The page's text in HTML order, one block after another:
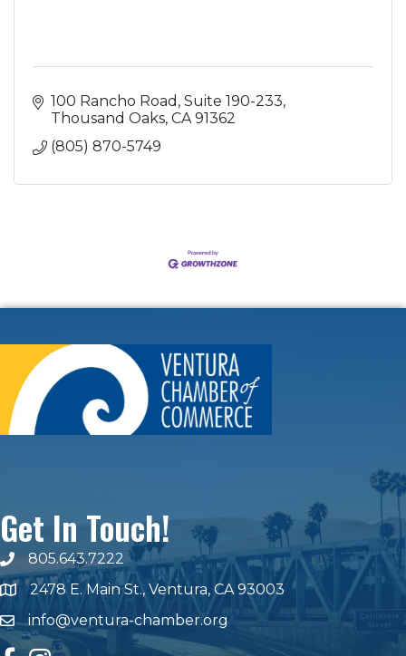
100 Rancho Road Suite 190-233
Thousand Oaks CA 91362
(805) 870-5749
Get In Touch!
phone number
805.643.7222
map and address
2478 E. Main St., Ventura, CA 93003
emailinfo@ventura-chamber.org